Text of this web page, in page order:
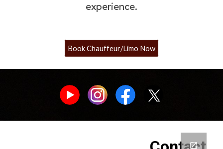
experience.
Book Chauffeur/Limo Now